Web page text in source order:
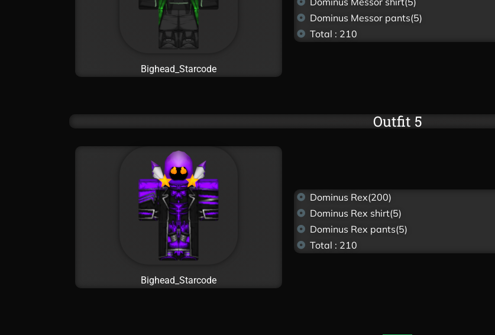
Bighead_Starcode
Dominus Messor pants(5)
Total : 210
Outfit 5
Bighead_Starcode
Dominus Rex(200)
Dominus Rex shirt(5)
Dominus Rex pants(5)
Total : 210